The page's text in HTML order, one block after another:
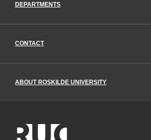
DEPARTMENTS
CONTACT
ABOUT ROSKILDE UNIVERSITY